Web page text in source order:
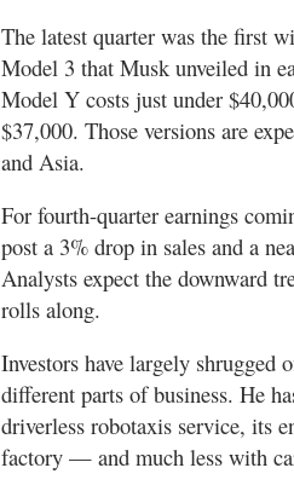
The latest quarter was the first
Model 3 that Musk unveiled in
Model Y costs just under
$37,000. Those versions are
and Asia.
For fourth-quarter earnings
post a 3% drop in sales and a
Analysts expect the downward
rolls along.
Investors have largely
different parts of business. He
driverless robotaxis service, its
factory — and much less with